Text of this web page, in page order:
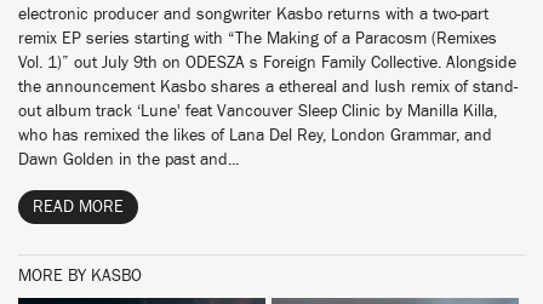
electronic producer and songwriter Kasbo returns with a two-part
remix EP series starting with “The Making of a Paracosm (Remixes
Vol. 1)” out July 9th on ODESZA s Foreign Family Collective. Alongside
the announcement Kasbo shares a ethereal and lush remix of stand-
out album track ‘Lune' feat Vancouver Sleep Clinic by Manilla Killa,
who has remixed the likes of Lana Del Rey, London Grammar, and
Dawn Golden in the past and...
READ MORE
MORE BY KASBO